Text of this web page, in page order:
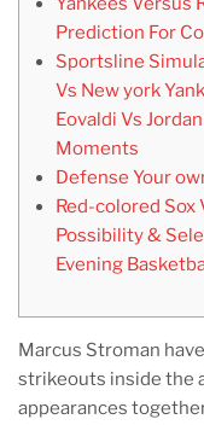
Prediction For
Sportsline
Vs New york
Eovaldi Vs
Moments
Defense Your
Red-colored Sox
Possibility &
Evening
Marcus Stroman
strikeouts inside the
appearances